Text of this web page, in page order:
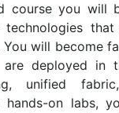
course you will
technologies
will become
are deployed in
unified
hands-on labs,